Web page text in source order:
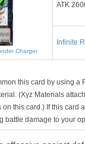
Charger
ATK
Infinite
this card by using a
(Xyz Materials
this card.) If this card
battle damage to your